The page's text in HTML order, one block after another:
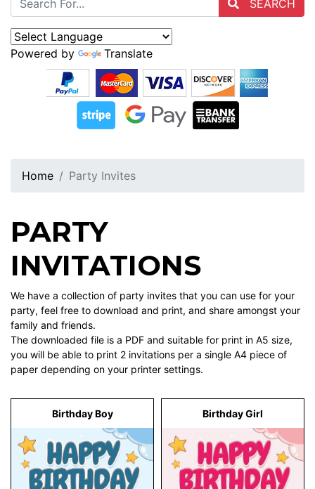
SEARCH
Powered by Translate
Home Party Invites
PARTY
INVITATIONS
We have a collection of party invites that you can use for your
party, feel free to download and print, and share amongst your
family and friends.
The downloaded file is a PDF and suitable for print in A5 size,
you will be able to print 2 invitations per a single A4 piece of
paper depending on your printer settings.
Birthday Boy Birthday Girl